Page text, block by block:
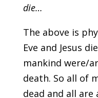
die…
The above is
Eve and Jesus
mankind were/
death. So all of
dead and all